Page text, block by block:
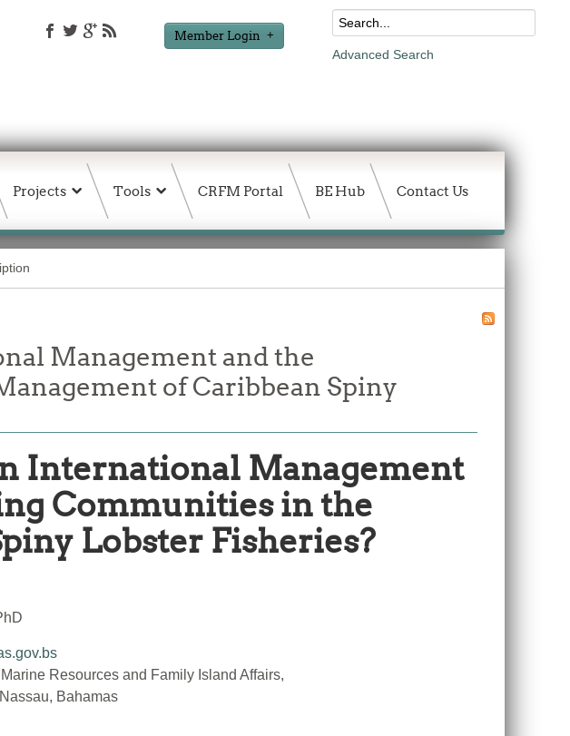
Member Login
Advanced Search
Projects Tools CRFM Portal BE Hub Contact Us
Management and the
of Caribbean Spiny
International Management
Communities in the
Lobster Fisheries?
Resources and Family Island Affairs,
Bahamas